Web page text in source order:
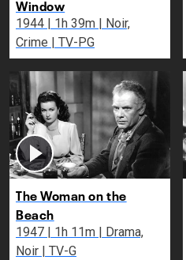
Window
1944 | 1h 39m | Noir,
Crime | TV-PG
The Woman on the
Beach
1947 | 1h 11m | Drama,
Noir | TV-G